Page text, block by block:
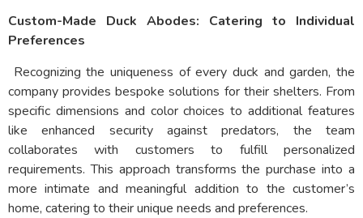
Custom-Made Duck Abodes: Catering to Individual
Preferences
Recognizing the uniqueness of every duck and garden, the
company provides bespoke solutions for their shelters. From
specific dimensions and color choices to additional features
like enhanced security against predators, the team
collaborates with customers to fulfill personalized
requirements. This approach transforms the purchase into a
more intimate and meaningful addition to the customer’s
home, catering to their unique needs and preferences.